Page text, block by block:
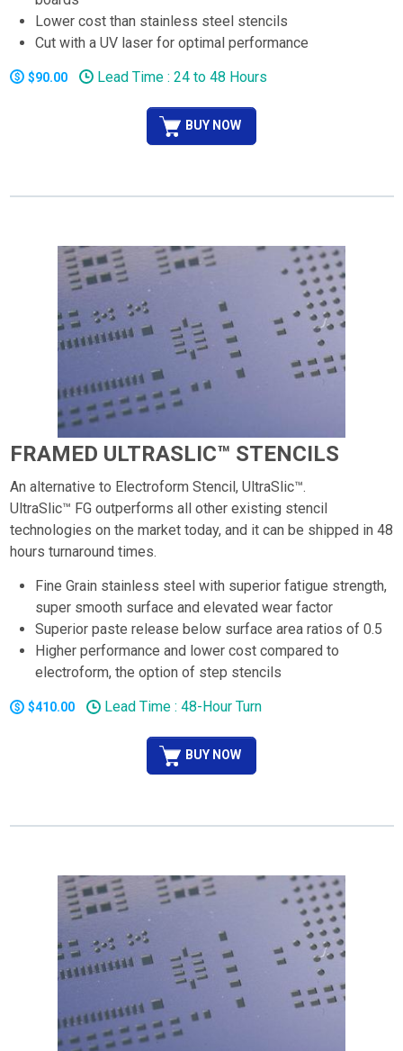
Lower cost than stainless steel stencils
Cut with a UV laser for optimal performance
$90.00 Lead Time : 24 to 48 Hours
BUY NOW
FRAMED ULTRASLIC™ STENCILS
An alternative to Electroform Stencil, UltraSlic™.
UltraSlic™ FG outperforms all other existing stencil
technologies on the market today, and it can be shipped in 48
hours turnaround times.
Fine Grain stainless steel with superior fatigue strength,
super smooth surface and elevated wear factor
Superior paste release below surface area ratios of 0.5
Higher performance and lower cost compared to
electroform, the option of step stencils
$410.00 Lead Time : 48-Hour Turn
BUY NOW